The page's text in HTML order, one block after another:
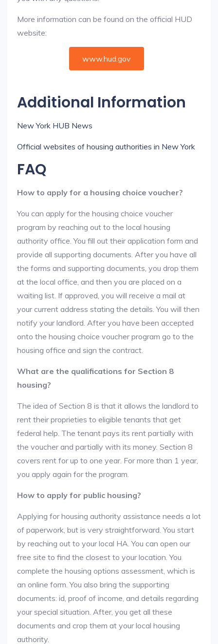
More information can be found on the official HUD
website:
www.hud.gov
Additional Information
New York HUB News
Official websites of housing authorities in New York
FAQ
How to apply for a housing choice voucher?
You can apply for the housing choice voucher
program by reaching out to the local housing
authority office. You fill out their application form and
provide all supporting documents. After you have all
the forms and supporting documents, you drop them
at the local office, and then you are placed on a
waiting list. If approved, you will receive a mail at
your current address stating the details. You will then
notify your landlord. After you have been accepted
onto the housing choice voucher program go to the
housing office and sign the contract.
What are the qualifications for Section 8
housing?
The idea of Section 8 is that it allows the landlord to
rent their proprieties to eligible tenants that get
federal help. The tenant pays its rent partially with
the voucher and partially with its money. Section 8
covers rent for up to one year. For more than 1 year,
you apply again for the program.
How to apply for public housing?
Applying for housing authority assistance needs a lot
of paperwork, but is very straightforward. You start
by reaching out to your local HA. You can open our
free site to find the closest to your location. You
complete the housing options assessment, which is
an online form. You also bring the supporting
documents: id, proof of income, and details regarding
your special situation. After, you get all these
documents and crop them at your local housing
authority.